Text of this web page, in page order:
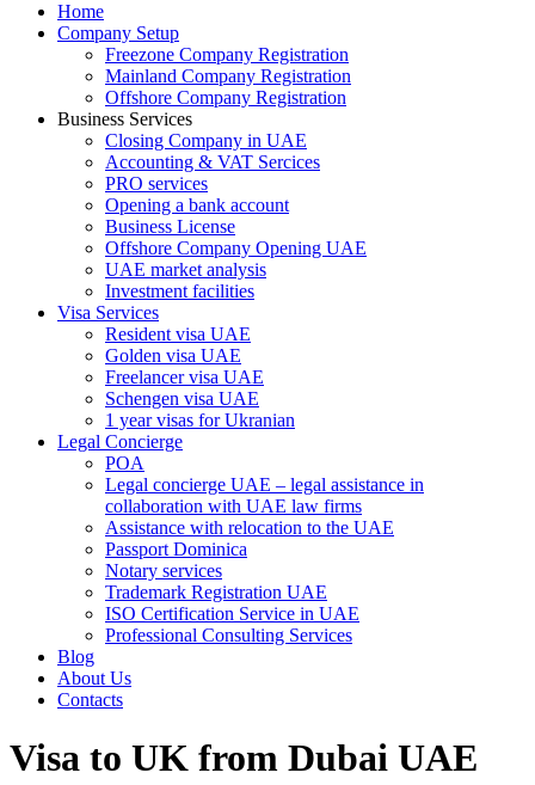
Home
Company Setup
Freezone Company Registration
Mainland Company Registration
Offshore Company Registration
Business Services
Closing Company in UAE
Accounting & VAT Sercices
PRO services
Opening a bank account
Business License
Offshore Company Opening UAE
UAE market analysis
Investment facilities
Visa Services
Resident visa UAE
Golden visa UAE
Freelancer visa UAE
Schengen visa UAE
1 year visas for Ukranian
Legal Concierge
POA
Legal concierge UAE – legal assistance in
collaboration with UAE law firms
Assistance with relocation to the UAE
Passport Dominica
Notary services
Trademark Registration UAE
ISO Certification Service in UAE
Professional Consulting Services
Blog
About Us
Contacts
Visa to UK from Dubai UAE